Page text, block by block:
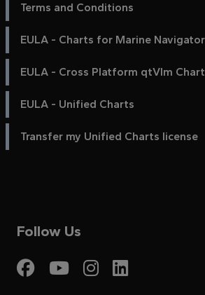
Terms and Conditions
EULA - Charts for Marine
EULA - Cross Platform qtVlm
EULA - Unified Charts
Transfer my Unified Charts license
Follow Us
Visit My
Visit My
Visit My